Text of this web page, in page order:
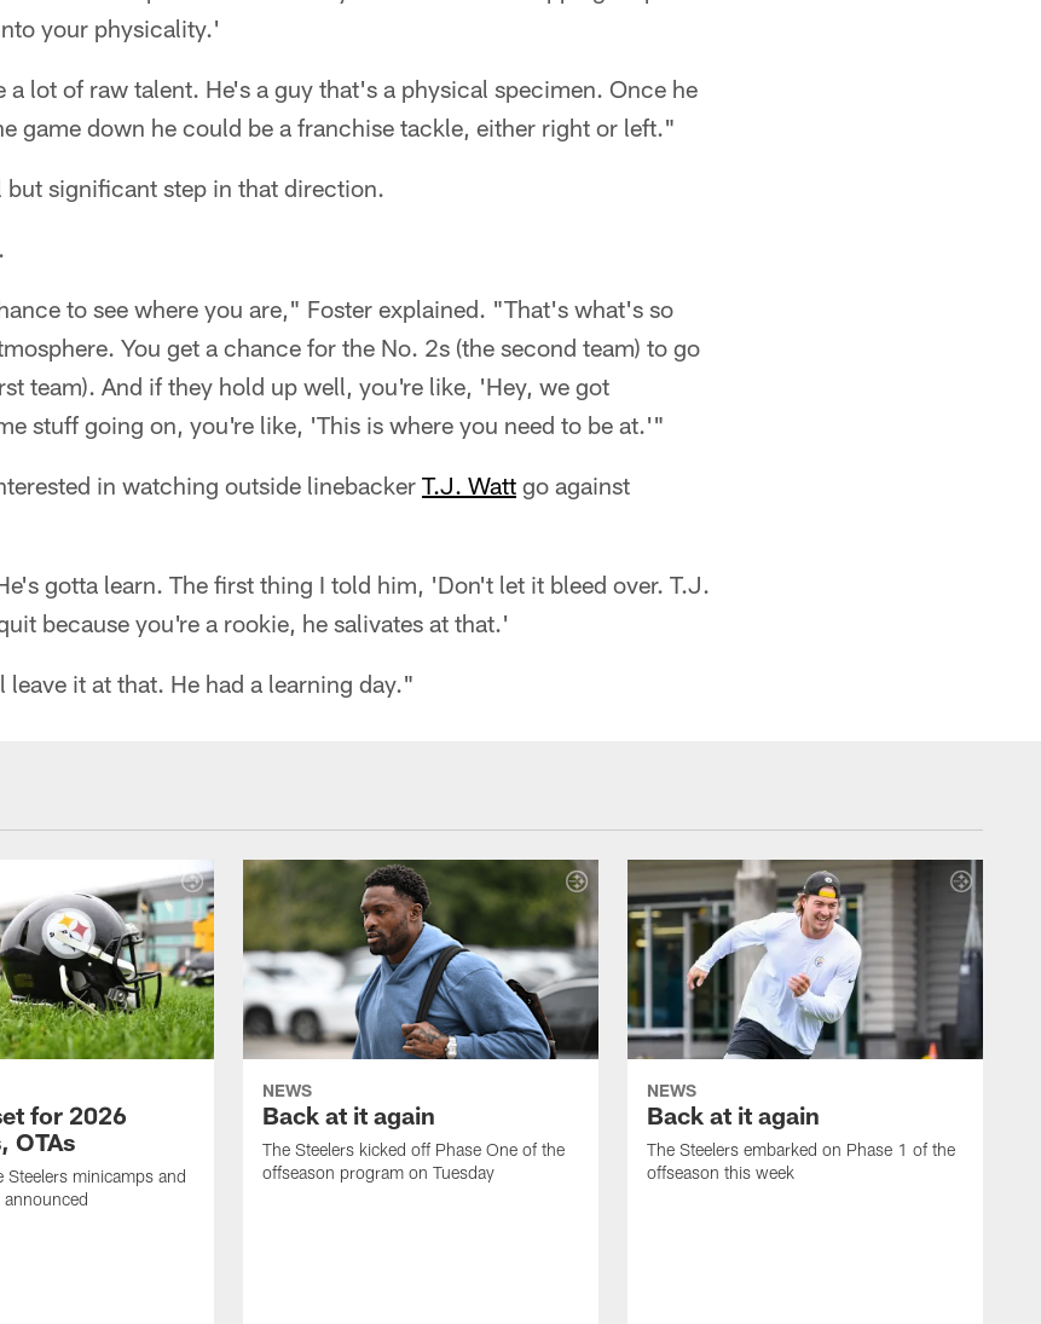
your physicality.'
a lot of raw talent. He's a guy that's a physical specimen. Once he
game down he could be a franchise tackle, either right or left."
but significant step in that direction.
to see where you are," Foster explained. "That's what's so
You get a chance for the No. 2s (the second team) to go
team). And if they hold up well, you're like, 'Hey, we got
stuff going on, you're like, 'This is where you need to be at.'"
in watching outside linebacker T.J. Watt go against
gotta learn. The first thing I told him, 'Don't let it bleed over. T.J.
because you're a rookie, he salivates at that.'
leave it at that. He had a learning day."
for 2026
OTAs
Steelers minicamps and
announced
NEWS
Back at it again
The Steelers kicked off Phase One of the
offseason program on Tuesday
NEWS
Back at it again
The Steelers embarked on Phase 1 of the
offseason this week